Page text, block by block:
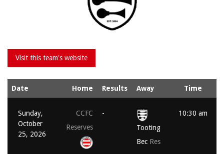
Date Home Results Away Time
Sunday,
October
25, 2026
CCFC
Reserves
-
Tooting
BecRes
10:30 am